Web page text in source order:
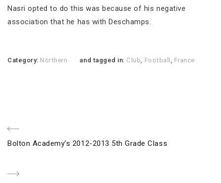
Nasri opted to do this was because of his negative
association that he has with Deschamps.
Category: Northern and tagged in: Club, Football , France
Post
Previous
Bolton Academy’s 2012-2013 5th Grade Class